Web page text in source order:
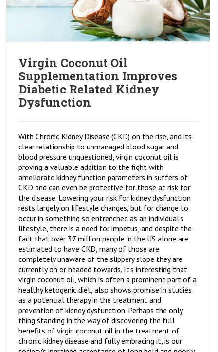
Virgin Coconut Oil
Supplementation Improves
Diabetic Related Kidney
Dysfunction
With Chronic Kidney Disease (CKD) on the rise, and its
clear relationship to unmanaged blood sugar and
blood pressure unquestioned, virgin coconut oil is
proving a valuable addition to the fight with
ameliorate kidney function parameters in suffers of
CKD and can even be protective for those at risk for
the disease. Lowering your risk for kidney dysfunction
rests largely on lifestyle changes, but for change to
occur in something so entrenched as an individual’s
lifestyle, there is a need for impetus, and despite the
fact that over 37 million people in the US alone are
estimated to have CKD, many of those are
completely unaware of the slippery slope they are
currently on or headed towards. It’s interesting that
virgin coconut oil, which is often a prominent part of a
healthy ketogenic diet, also shows promise in studies
as a potential therapy in the treatment and
prevention of kidney dysfunction. Perhaps the only
thing standing in the way of discovering the full
benefits of virgin coconut oil in the treatment of
chronic kidney disease and fully embracing it, is our